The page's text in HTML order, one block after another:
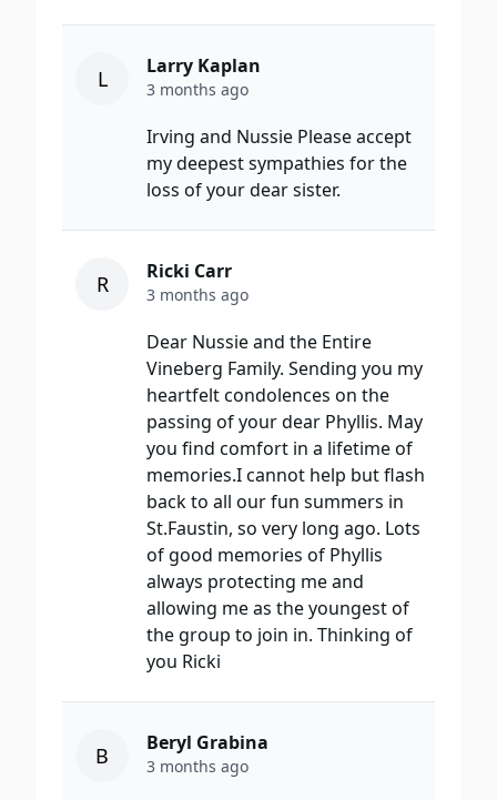
L Larry Kaplan
3 months ago
Irving and Nussie Please accept
my deepest sympathies for the
loss of your dear sister.
R Ricki Carr
3 months ago
Dear Nussie and the Entire
Vineberg Family. Sending you my
heartfelt condolences on the
passing of your dear Phyllis. May
you find comfort in a lifetime of
memories.I cannot help but flash
back to all our fun summers in
St.Faustin, so very long ago. Lots
of good memories of Phyllis
always protecting me and
allowing me as the youngest of
the group to join in. Thinking of
you Ricki
B Beryl Grabina
3 months ago